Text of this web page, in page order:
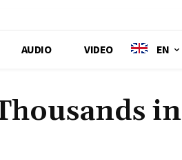
AUDIO VIDEO EN
in